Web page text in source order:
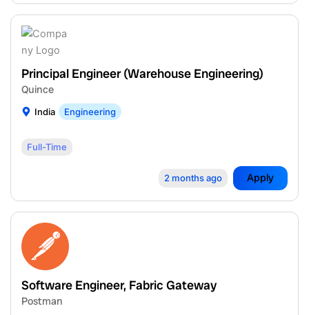
Principal Engineer (Warehouse Engineering)
Quince
India Engineering
Full-Time
2 months ago Apply
Software Engineer, Fabric Gateway
Postman